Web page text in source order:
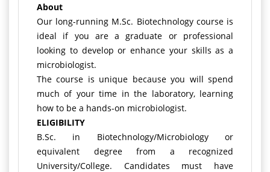
About
Our long-running M.Sc. Biotechnology course is
ideal if you are a graduate or professional
looking to develop or enhance your skills as a
microbiologist.
The course is unique because you will spend
much of your time in the laboratory, learning
how to be a hands-on microbiologist.
ELIGIBILITY
B.Sc. in Biotechnology/Microbiology or
equivalent degree from a recognized
University/College. Candidates must have